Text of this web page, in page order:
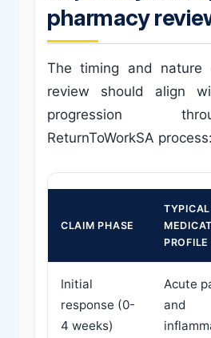
pharmacy
The timing and nature
review should align
progression
ReturnToWorkSA process:
CLAIM PHASE
TYPICAL
PROFILE
Initial
response (0-
4 weeks)
Acute
and